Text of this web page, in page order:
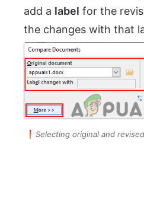
add a label for the
the changes with that
Selecting original and